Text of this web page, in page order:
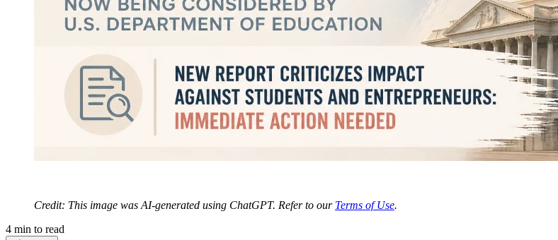
Credit: This image was AI-generated using ChatGPT. Refer to our Terms of Use.
4 min to read